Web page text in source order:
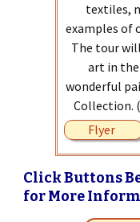
textiles,
examples of
The tour
art in
wonderful
Collection.
Flyer
Click Buttons
for More